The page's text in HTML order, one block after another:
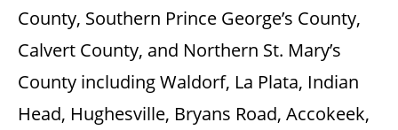
County, Southern Prince George’s County,
Calvert County, and Northern St. Mary’s
County including Waldorf, La Plata, Indian
Head, Hughesville, Bryans Road, Accokeek,